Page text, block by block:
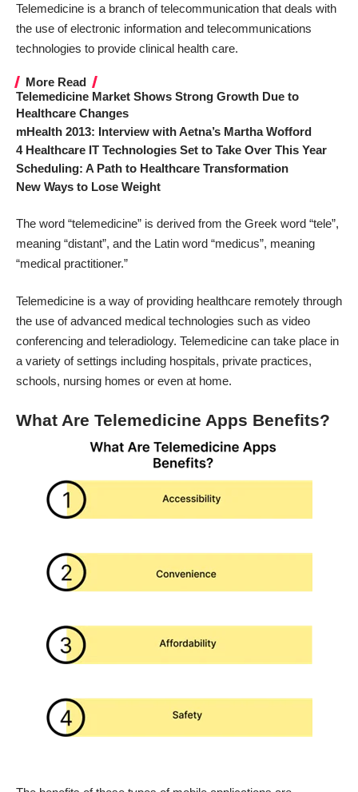
Telemedicine is a branch of telecommunication that deals with
the use of electronic information and telecommunications
technologies to provide clinical health care.
More Read
Telemedicine Market Shows Strong Growth Due to
Healthcare Changes
mHealth 2013: Interview with Aetna’s Martha Wofford
4 Healthcare IT Technologies Set to Take Over This Year
Scheduling: A Path to Healthcare Transformation
New Ways to Lose Weight
The word “telemedicine” is derived from the Greek word “tele”,
meaning “distant”, and the Latin word “medicus”, meaning
“medical practitioner.”
Telemedicine is a way of providing healthcare remotely through
the use of advanced medical technologies such as video
conferencing and teleradiology. Telemedicine can take place in
a variety of settings including hospitals, private practices,
schools, nursing homes or even at home.
What Are Telemedicine Apps Benefits?